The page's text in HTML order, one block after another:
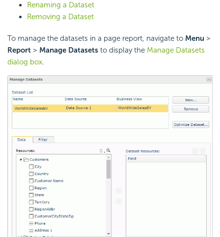
Renaming a Dataset
Removing a Dataset
To manage the datasets in a page report, navigate to Menu >
Report > Manage Datasets to display the Manage Datasets
dialog box.